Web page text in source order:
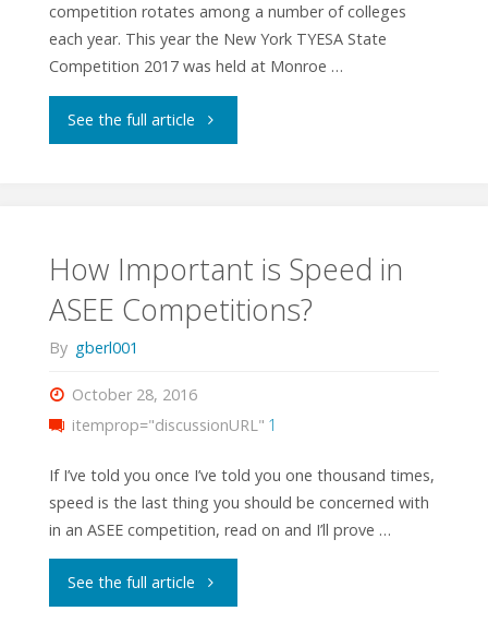
competition rotates among a number of colleges
each year. This year the New York TYESA State
Competition 2017 was held at Monroe …
See the full article "ASEE
Competition
2017"
How Important is Speed in
ASEE Competitions?
By gberl001
October 28, 2016
itemprop="discussionURL" 1
If I’ve told you once I’ve told you one thousand times,
speed is the last thing you should be concerned with
in an ASEE competition, read on and I’ll prove …
See the full article "How